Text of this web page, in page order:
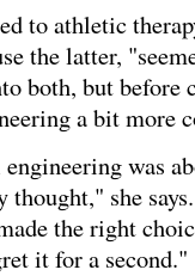
to athletic
the latter,
both, but
a bit more
was
she
the right
it for a second."